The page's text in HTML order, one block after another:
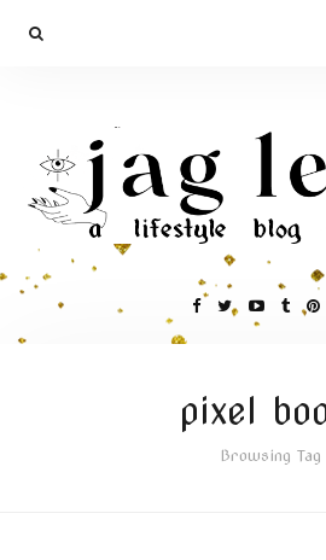
pixel
Browsing Tag